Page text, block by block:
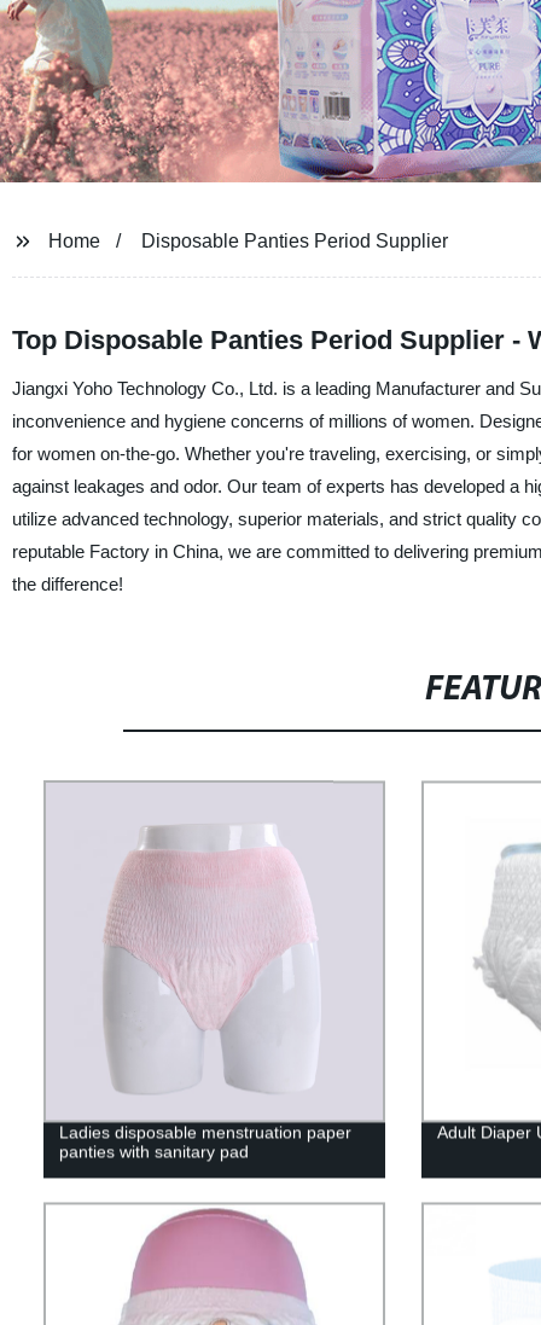
Home Disposable Panties Period Supplier
Top Disposable Panties Period Supplier -
Jiangxi Yoho Technology Co., Ltd. is a leading Manufacturer and
inconvenience and hygiene concerns of millions of women.
for women on-the-go. Whether you're traveling, exercising, or
against leakages and odor. Our team of experts has developed a
utilize advanced technology, superior materials, and strict quality
reputable Factory in China, we are committed to delivering
the difference!
Ladies disposable menstruation paper
panties with sanitary pad
Adult Diaper